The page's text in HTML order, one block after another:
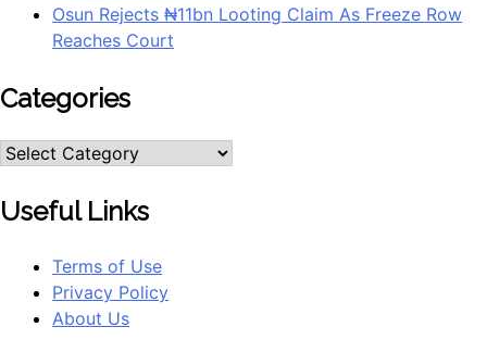
Osun Rejects ₦11bn Looting Claim As Freeze Row
Reaches Court
Categories
Categories
Useful Links
Terms of Use
Privacy Policy
About Us